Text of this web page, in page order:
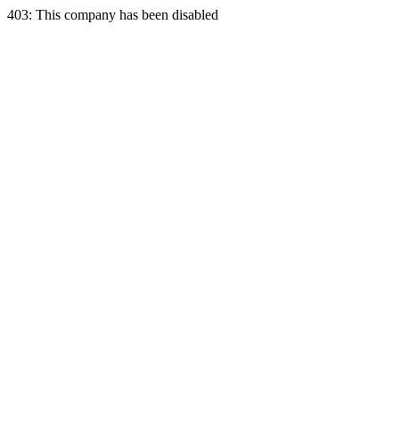
403: This company has been disabled